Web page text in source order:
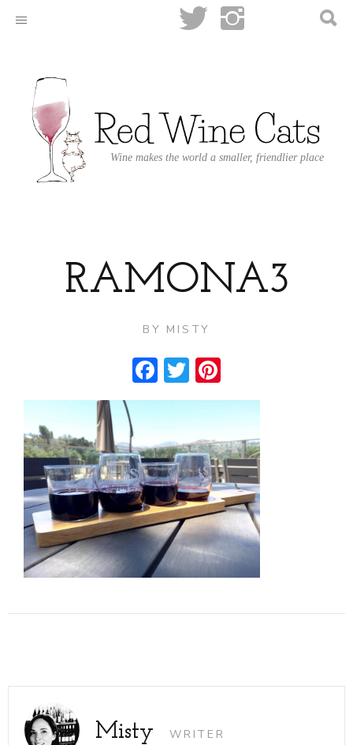
Wine makes the world a smaller, friendlier place
RAMONA3
BY MISTY
Facebook
Twitter
Misty WRITER